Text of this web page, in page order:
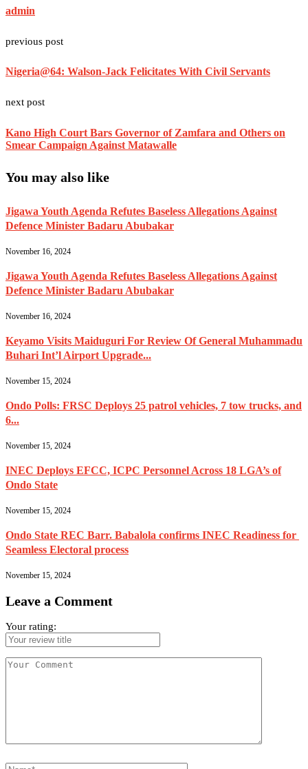
admin
previous post
Nigeria@64: Walson-Jack Felicitates With Civil Servants
next post
Kano High Court Bars Governor of Zamfara and Others on
Smear Campaign Against Matawalle
You may also like
Jigawa Youth Agenda Refutes Baseless Allegations Against
Defence Minister Badaru Abubakar
November 16, 2024
Jigawa Youth Agenda Refutes Baseless Allegations Against
Defence Minister Badaru Abubakar
November 16, 2024
Keyamo Visits Maiduguri For Review Of General Muhammadu
Buhari Int’l Airport Upgrade...
November 15, 2024
Ondo Polls: FRSC Deploys 25 patrol vehicles, 7 tow trucks, and
6...
November 15, 2024
INEC Deploys EFCC, ICPC Personnel Across 18 LGA’s of
Ondo State
November 15, 2024
Ondo State REC Barr. Babalola confirms INEC Readiness for
Seamless Electoral process
November 15, 2024
Leave a Comment
Your rating: